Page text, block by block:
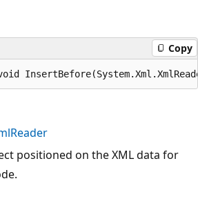
Copy
positioned on the XML data for